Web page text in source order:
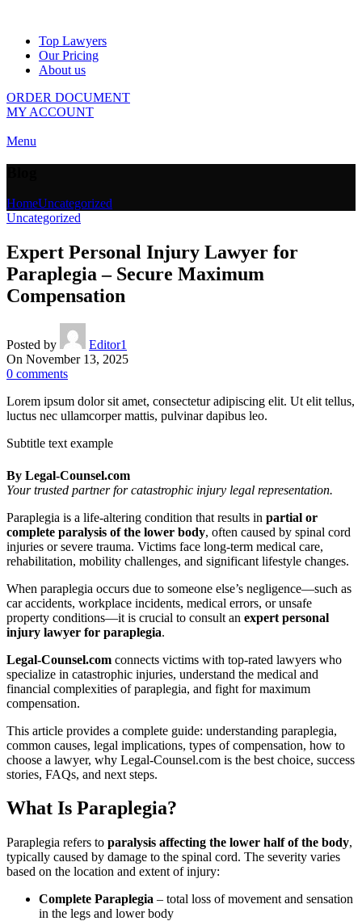
Top Lawyers
Our Pricing
About us
ORDER DOCUMENT
MY ACCOUNT
Menu
HomeUncategorized
Uncategorized
Expert Personal Injury Lawyer for
Paraplegia – Secure Maximum
Compensation
Posted by
Editor1
On November 13, 2025
0 comments
Lorem ipsum dolor sit amet, consectetur adipiscing elit. Ut elit tellus,
luctus nec ullamcorper mattis, pulvinar dapibus leo.
Subtitle text example
By Legal‑Counsel.com
Your trusted partner for catastrophic injury legal representation.
Paraplegia is a life-altering condition that results in partial or
complete paralysis of the lower body, often caused by spinal cord
injuries or severe trauma. Victims face long-term medical care,
rehabilitation, mobility challenges, and significant lifestyle changes.
When paraplegia occurs due to someone else’s negligence—such as
car accidents, workplace incidents, medical errors, or unsafe
property conditions—it is crucial to consult an expert personal
injury lawyer for paraplegia.
Legal‑Counsel.com connects victims with top-rated lawyers who
specialize in catastrophic injuries, understand the medical and
financial complexities of paraplegia, and fight for maximum
compensation.
This article provides a complete guide: understanding paraplegia,
common causes, legal implications, types of compensation, how to
choose a lawyer, why Legal‑Counsel.com is the best choice, success
stories, FAQs, and next steps.
What Is Paraplegia?
Paraplegia refers to paralysis affecting the lower half of the body,
typically caused by damage to the spinal cord. The severity varies
based on the location and extent of injury:
Complete Paraplegia – total loss of movement and sensation
in the legs and lower body